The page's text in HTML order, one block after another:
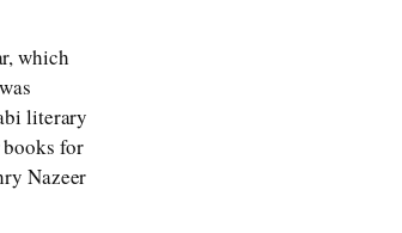
which
literary
for
Nazeer